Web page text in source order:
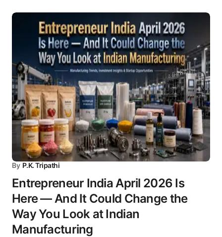
By P.K. Tripathi
Entrepreneur India April 2026 Is
Here — And It Could Change the
Way You Look at Indian
Manufacturing